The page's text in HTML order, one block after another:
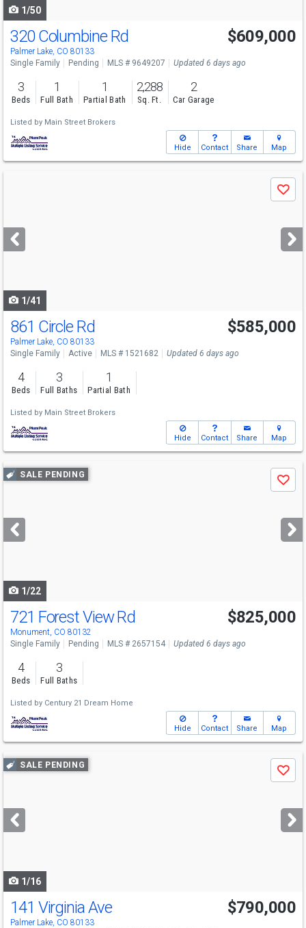
1/50
320 Columbine Rd
Palmer Lake, CO 80133
$609,000
Single Family Pending MLS # 9649207 Updated 6 days ago
3
Beds
1
Full Bath
1
Partial Bath
2,288
Sq. Ft.
2
Car Garage
Listed by Main Street Brokers
Hide Contact Share Map
next
buttons
Save
1/41
861 Circle Rd
Palmer Lake, CO 80133
$585,000
Single Family Active MLS # 1521682 Updated 6 days ago
4
Beds
3
Full Baths
1
Partial Bath
Listed by Main Street Brokers
Hide Contact Share Map
Use
previous
next
buttons
SALE PENDING
Save
1/22
721 Forest View Rd
Monument, CO 80132
$825,000
Single Family Pending MLS # 2657154 Updated 6 days ago
4
Beds
3
Full Baths
Listed by Century 21 Dream Home
Hide Contact Share Map
Use
previous
next
buttons
SALE PENDING
Save
1/16
141 Virginia Ave
Palmer Lake, CO 80133
$790,000